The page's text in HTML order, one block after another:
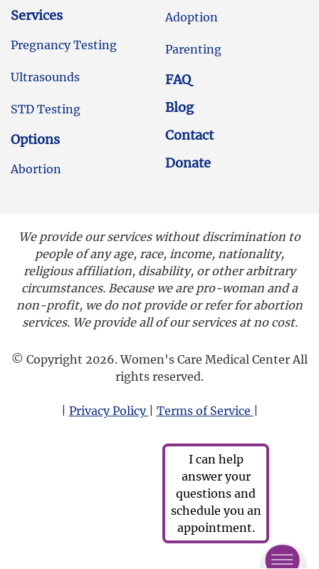
Services
Pregnancy Testing
Ultrasounds
STD Testing
Options
Abortion
Adoption
Parenting
FAQ
Blog
Contact
Donate
We provide our services without discrimination to
people of any age, race, income, nationality,
religious affiliation, disability, or other arbitrary
circumstances. Because we are pro-woman and a
non-profit, we do not provide or refer for abortion
services. We provide all of our services at no cost.
© Copyright 2026. Women's Care Medical Center All
rights reserved.
Privacy Policy Terms of Service
I can help
answer your
questions and
schedule you an
appointment.